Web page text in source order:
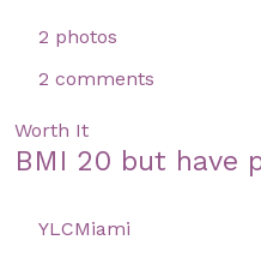
2 photos
2 comments
Worth It
BMI 20 but have
YLCMiami